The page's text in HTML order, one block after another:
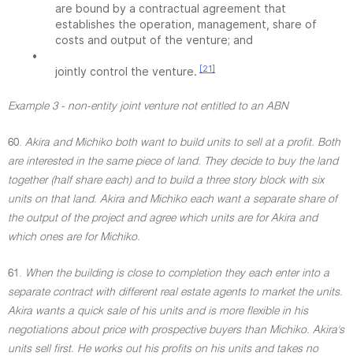
are bound by a contractual agreement that
establishes the operation, management, share of
costs and output of the venture; and
•
jointly control the venture. [21]
Example 3 - non-entity joint venture not entitled to an ABN
60. Akira and Michiko both want to build units to sell at a profit. Both
are interested in the same piece of land. They decide to buy the land
together (half share each) and to build a three story block with six
units on that land. Akira and Michiko each want a separate share of
the output of the project and agree which units are for Akira and
which ones are for Michiko.
61. When the building is close to completion they each enter into a
separate contract with different real estate agents to market the units.
Akira wants a quick sale of his units and is more flexible in his
negotiations about price with prospective buyers than Michiko. Akira's
units sell first. He works out his profits on his units and takes no